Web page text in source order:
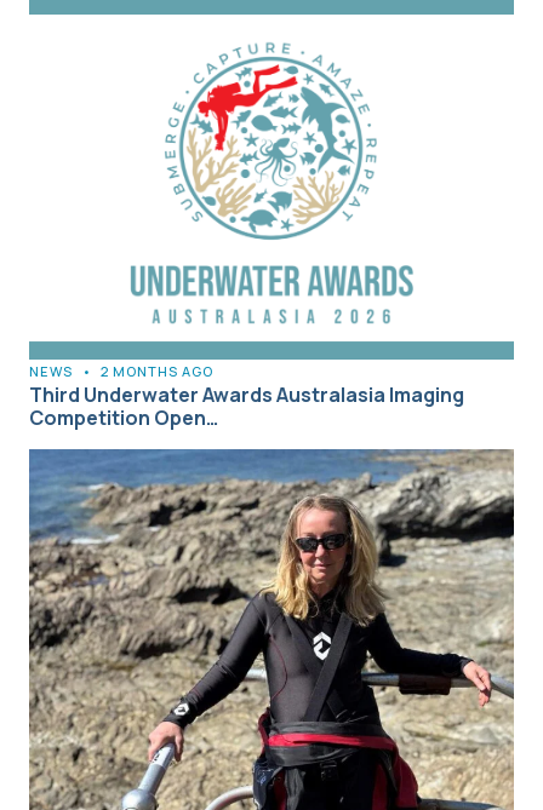
NEWS • 2 MONTHS AGO
Third Underwater Awards Australasia Imaging
Competition Open…